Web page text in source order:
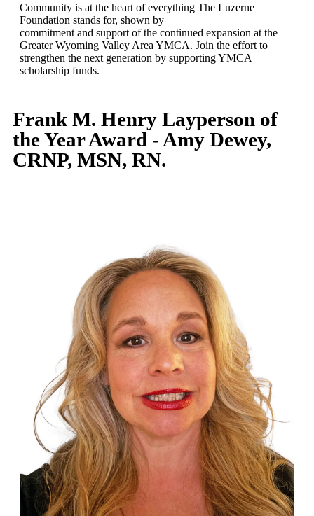
Community is at the heart of everything The Luzerne
Foundation stands for, shown by
commitment and support of the continued expansion at the
Greater Wyoming Valley Area YMCA. Join the effort to
strengthen the next generation by supporting YMCA
scholarship funds.
Frank M. Henry Layperson of
the Year Award - Amy Dewey,
CRNP, MSN, RN.